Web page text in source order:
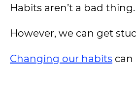
Habits aren’t a bad thing.
However, we can get
Changing our habits can